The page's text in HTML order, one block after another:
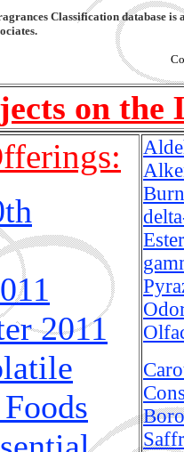
Classification database
on the
2011